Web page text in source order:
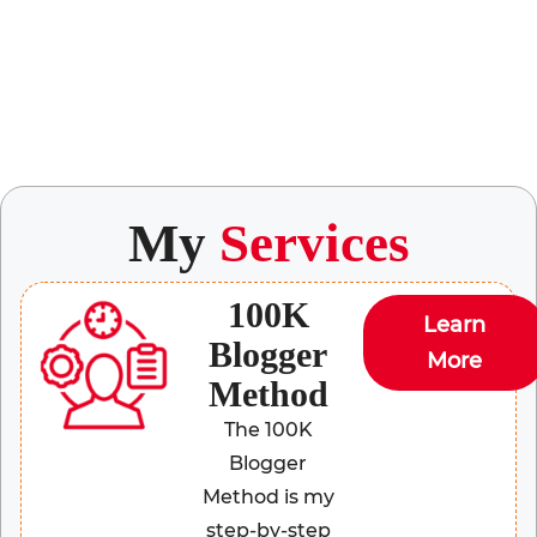
My Services
100K
Blogger
Method
The 100K
Blogger
Method is my
step-by-step
Learn
More